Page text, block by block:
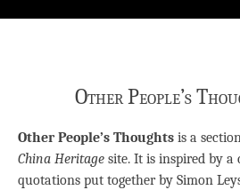
Other People’s
Other People’s Thoughts is a
China Heritage site. It is inspired by
quotations put together by Simon